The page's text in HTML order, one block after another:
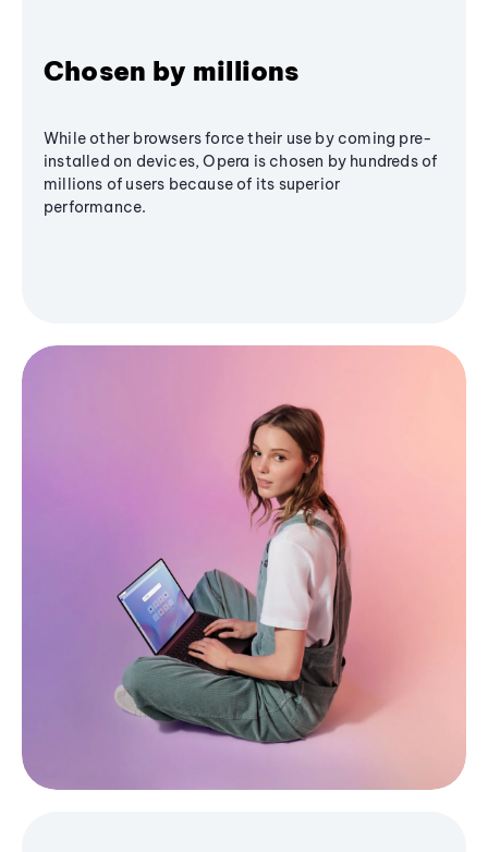
Chosen by millions
While other browsers force their use by coming pre-
installed on devices, Opera is chosen by hundreds of
millions of users because of its superior
performance.